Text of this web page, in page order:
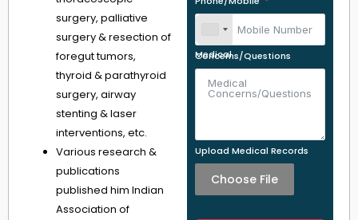
surgery, palliative
surgery & resection of
foregut tumors,
thyroid & parathyroid
surgery, airway
stenting & laser
interventions, etc.
Various research &
publications
published him Indian
Association of
Medical Concerns/Questions
Upload Medical Records
Choose File